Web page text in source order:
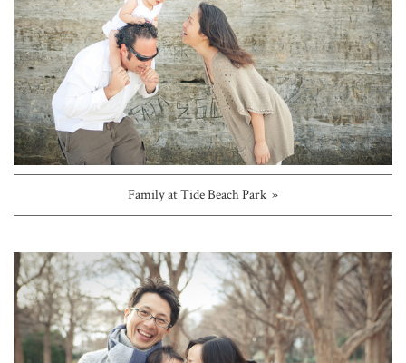
Family at Tide Beach Park »